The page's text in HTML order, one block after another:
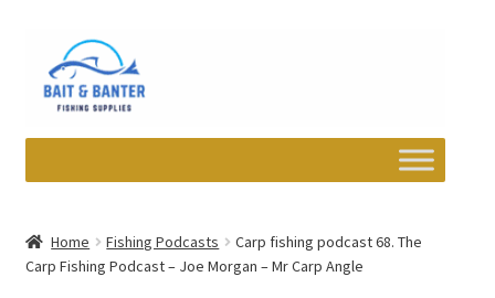
navigation
content
Wishlist
Home Fishing Podcasts
Carp fishing podcast 68. The
Carp Fishing Podcast – Joe Morgan – Mr Carp Angle